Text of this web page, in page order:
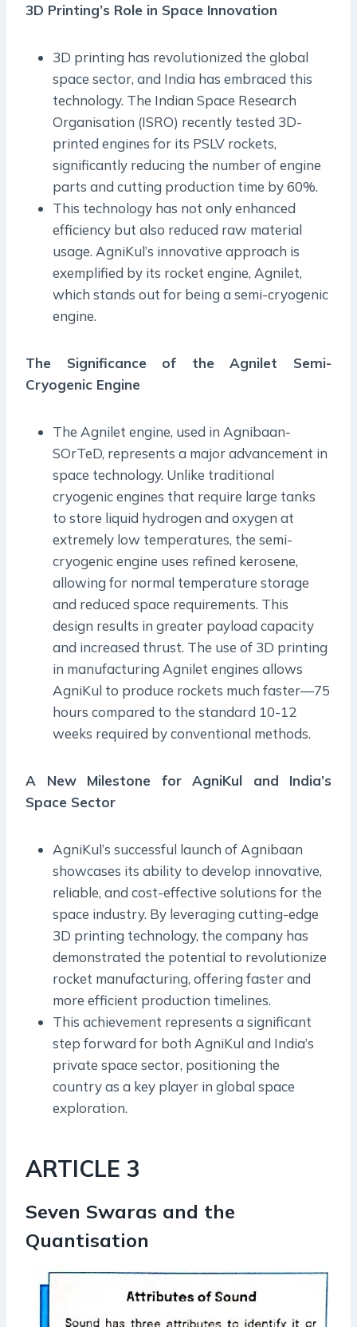
3D Printing’s Role in Space Innovation
3D printing has revolutionized the global
space sector, and India has embraced this
technology. The Indian Space Research
Organisation (ISRO) recently tested 3D-
printed engines for its PSLV rockets,
significantly reducing the number of engine
parts and cutting production time by 60%.
This technology has not only enhanced
efficiency but also reduced raw material
usage. AgniKul’s innovative approach is
exemplified by its rocket engine, Agnilet,
which stands out for being a semi-cryogenic
engine.
The Significance of the Agnilet Semi-
Cryogenic Engine
The Agnilet engine, used in Agnibaan-
SOrTeD, represents a major advancement in
space technology. Unlike traditional
cryogenic engines that require large tanks
to store liquid hydrogen and oxygen at
extremely low temperatures, the semi-
cryogenic engine uses refined kerosene,
allowing for normal temperature storage
and reduced space requirements. This
design results in greater payload capacity
and increased thrust. The use of 3D printing
in manufacturing Agnilet engines allows
AgniKul to produce rockets much faster—75
hours compared to the standard 10-12
weeks required by conventional methods.
A New Milestone for AgniKul and India’s
Space Sector
AgniKul’s successful launch of Agnibaan
showcases its ability to develop innovative,
reliable, and cost-effective solutions for the
space industry. By leveraging cutting-edge
3D printing technology, the company has
demonstrated the potential to revolutionize
rocket manufacturing, offering faster and
more efficient production timelines.
This achievement represents a significant
step forward for both AgniKul and India’s
private space sector, positioning the
country as a key player in global space
exploration.
ARTICLE 3
Seven Swaras and the
Quantisation